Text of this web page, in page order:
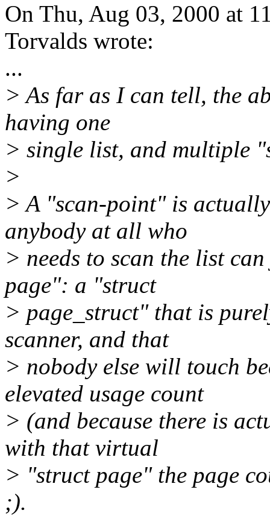
On Thu, Aug 03, 2000 at
Torvalds wrote:
...
> As far as I can tell, the
having one
> single list, and multiple
>
> A "scan-point" is
anybody at all who
> needs to scan the list
page": a "struct
> page_struct" that is
scanner, and that
> nobody else will touch
elevated usage count
> (and because there is
with that virtual
> "struct page" the page
;).